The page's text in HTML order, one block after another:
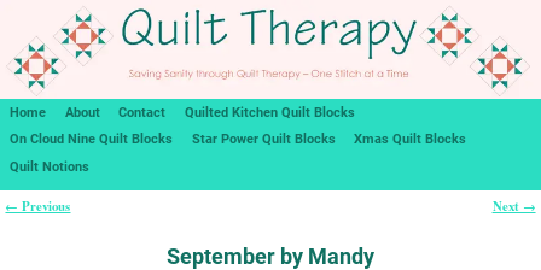
Home About Contact
Quilted Kitchen Quilt Blocks
On Cloud Nine Quilt Blocks
Star Power Quilt Blocks
Xmas Quilt Blocks
Quilt Notions
← Previous Next →
September by Mandy